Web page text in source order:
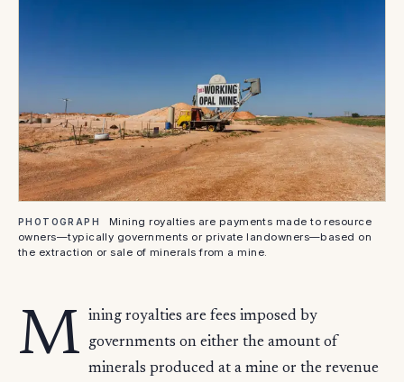
PHOTOGRAPH
Mining royalties are payments made to resource
owners—typically governments or private landowners—based on
the extraction or sale of minerals from a mine.
M ining royalties are fees imposed by
governments on either the amount of
minerals produced at a mine or the revenue